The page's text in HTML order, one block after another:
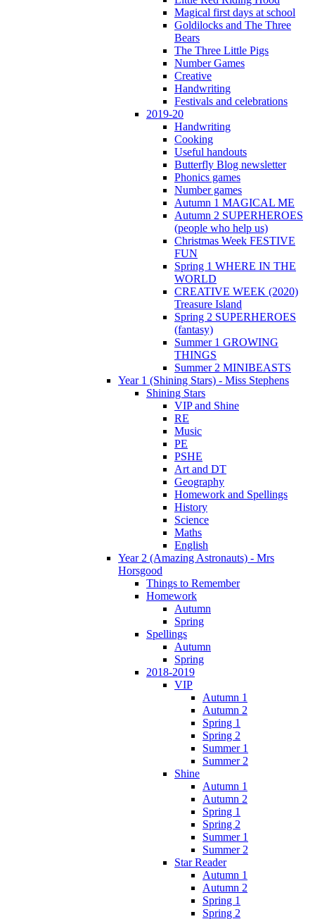
Magical first days at school
Goldilocks and The Three
Bears
The Three Little Pigs
Number Games
Creative
Handwriting
Festivals and celebrations
2019-20
Handwriting
Cooking
Useful handouts
Butterfly Blog newsletter
Phonics games
Number games
Autumn 1 MAGICAL ME
Autumn 2 SUPERHEROES
(people who help us)
Christmas Week FESTIVE
FUN
Spring 1 WHERE IN THE
WORLD
CREATIVE WEEK (2020)
Treasure Island
Spring 2 SUPERHEROES
(fantasy)
Summer 1 GROWING
THINGS
Summer 2 MINIBEASTS
Year 1 (Shining Stars) - Miss Stephens
Shining Stars
VIP and Shine
RE
Music
PE
PSHE
Art and DT
Geography
Homework and Spellings
History
Science
Maths
English
Year 2 (Amazing Astronauts) - Mrs
Horsgood
Things to Remember
Homework
Autumn
Spring
Spellings
Autumn
Spring
2018-2019
VIP
Autumn 1
Autumn 2
Spring 1
Spring 2
Summer 1
Summer 2
Shine
Autumn 1
Autumn 2
Spring 1
Spring 2
Summer 1
Summer 2
Star Reader
Autumn 1
Autumn 2
Spring 1
Spring 2